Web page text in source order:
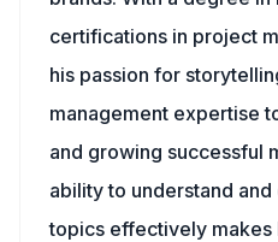
certifications in project
his passion for
management expertise
and growing successful
ability to understand
topics effectively makes